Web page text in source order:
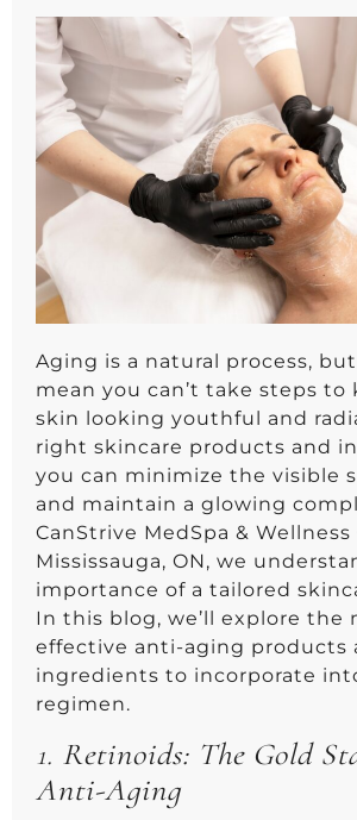
Aging is a natural process,
mean you can’t take steps to
skin looking youthful and
right skincare products and
you can minimize the visible
and maintain a glowing
CanStrive MedSpa &
Mississauga, ON, we
importance of a tailored
In this blog, we’ll explore the
effective anti-aging products
ingredients to incorporate
regimen.
1. Retinoids: The Gold
Anti-Aging